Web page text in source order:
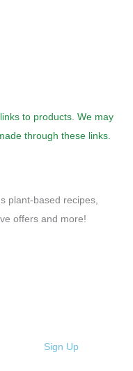
to products. We may
through these links.
plant-based recipes,
offers and more!
Sign Up